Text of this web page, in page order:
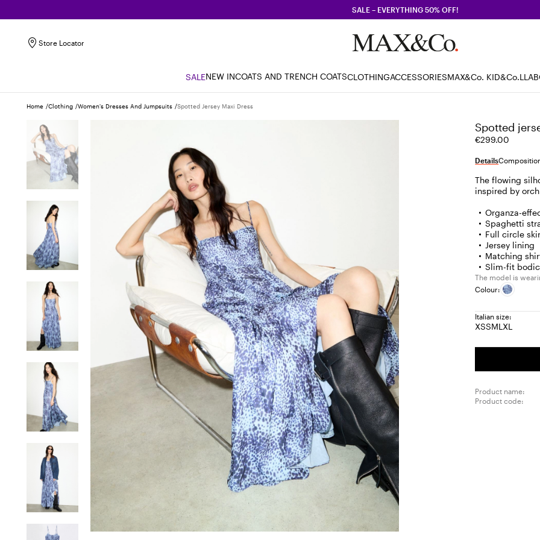
SALE – EVERYTHING 50% OFF!
Store Locator
SALENEW INCOATS AND TRENCH COATSCLOTHINGACCESSORIESMAX&Co. KID
Home Clothing Women's Dresses And Jumpsuits Spotted Jersey Maxi Dress
Spotted
€299.00
Details
The flowing
inspired by
Organza-
Spaghetti
Full circle
Jersey lining
Matching
Slim-fit
The model is
Colour:
Italian size:
XSSize:
SSize:
MSize:
LSize:
XLSize:
Product name:
Product code: